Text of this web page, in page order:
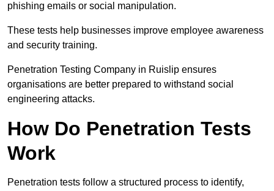
phishing emails or social manipulation.
These tests help businesses improve employee awareness
and security training.
Penetration Testing Company in Ruislip ensures
organisations are better prepared to withstand social
engineering attacks.
How Do Penetration Tests
Work
Penetration tests follow a structured process to identify,